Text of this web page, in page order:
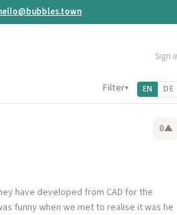
Sign
Filter▾ EN DE
0▲
have developed from CAD for the
funny when we met to realise it was he